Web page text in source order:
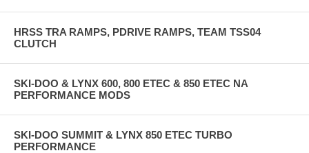
HRSS TRA RAMPS, PDRIVE RAMPS, TEAM TSS04
CLUTCH
SKI-DOO & LYNX 600, 800 ETEC & 850 ETEC NA
PERFORMANCE MODS
SKI-DOO SUMMIT & LYNX 850 ETEC TURBO
PERFORMANCE